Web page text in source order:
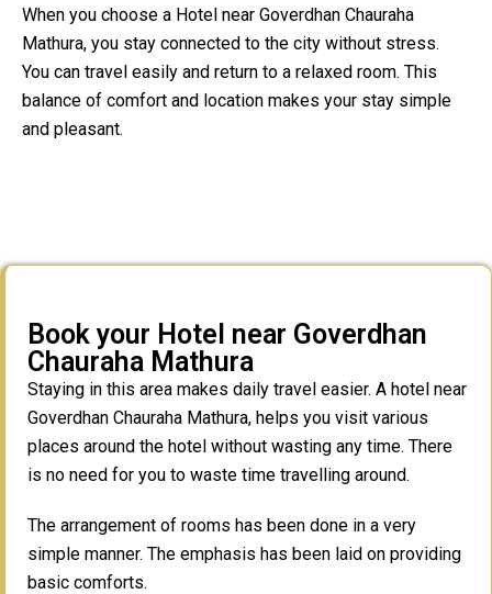
When you choose a Hotel near Goverdhan Chauraha
Mathura, you stay connected to the city without stress.
You can travel easily and return to a relaxed room. This
balance of comfort and location makes your stay simple
and pleasant.
Book your Hotel near Goverdhan
Chauraha Mathura
Staying in this area makes daily travel easier. A hotel near
Goverdhan Chauraha Mathura, helps you visit various
places around the hotel without wasting any time. There
is no need for you to waste time travelling around.
The arrangement of rooms has been done in a very
simple manner. The emphasis has been laid on providing
basic comforts.